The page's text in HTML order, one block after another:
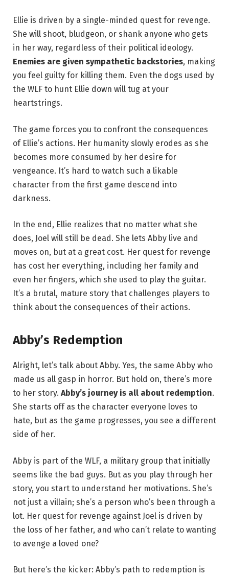
Ellie is driven by a single-minded quest for revenge.
She will shoot, bludgeon, or shank anyone who gets
in her way, regardless of their political ideology.
Enemies are given sympathetic backstories, making
you feel guilty for killing them. Even the dogs used by
the WLF to hunt Ellie down will tug at your
heartstrings.
The game forces you to confront the consequences
of Ellie’s actions. Her humanity slowly erodes as she
becomes more consumed by her desire for
vengeance. It’s hard to watch such a likable
character from the first game descend into
darkness.
In the end, Ellie realizes that no matter what she
does, Joel will still be dead. She lets Abby live and
moves on, but at a great cost. Her quest for revenge
has cost her everything, including her family and
even her fingers, which she used to play the guitar.
It’s a brutal, mature story that challenges players to
think about the consequences of their actions.
Abby’s Redemption
Alright, let’s talk about Abby. Yes, the same Abby who
made us all gasp in horror. But hold on, there’s more
to her story. Abby’s journey is all about redemption.
She starts off as the character everyone loves to
hate, but as the game progresses, you see a different
side of her.
Abby is part of the WLF, a military group that initially
seems like the bad guys. But as you play through her
story, you start to understand her motivations. She’s
not just a villain; she’s a person who’s been through a
lot. Her quest for revenge against Joel is driven by
the loss of her father, and who can’t relate to wanting
to avenge a loved one?
But here’s the kicker: Abby’s path to redemption is